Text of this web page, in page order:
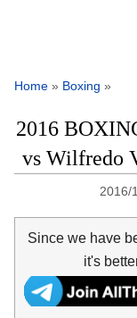
Home » Boxing »
2016
vs Wilfredo
2016/
Since we have
it's